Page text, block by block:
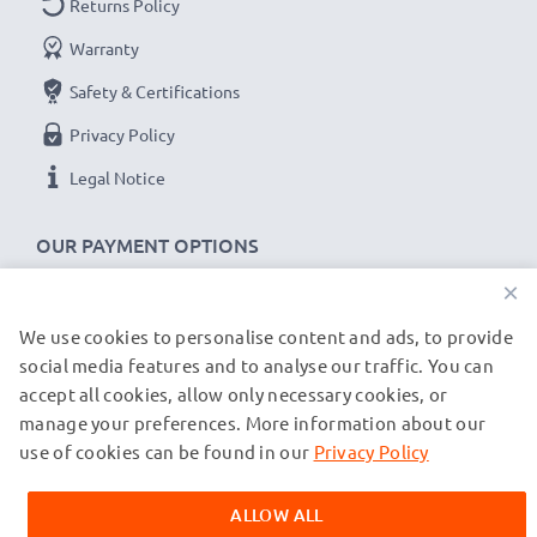
CELLONIC Camera Data & Charging lead / Interface
cable
Cable Material: PVC
Plug Material: PVC
Connector 2: USB A adapter
Charging Current: 1A
1m long USB lead
Colour: Black
★3-Year Guarantee★
As an international specialist retailer since 2004, we
know what matters when it comes to high-quality data
cables, transfer cables & charger cables for cameras,
OUR PAYMENT OPTIONS
Returns Policy
Warranty
Safety & Certifications
Privacy Policy
Legal Notice
OUR SHIPPING PARTNERS
© subtel.de 2026
All prices are inclusive of VAT and exclusive of shipping costs.
trademarks of their owners and are cited on our web pages
exclusively to provide information about our products.
×
We use cookies to personalise content and ads, to provide
social media features and to analyse our traffic. You can
accept all cookies, allow only necessary cookies, or
manage your preferences. More information about our
use of cookies can be found in our Privacy Policy
ALLOW ALL